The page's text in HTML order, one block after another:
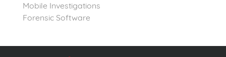
Mobile Investigations
Forensic Software